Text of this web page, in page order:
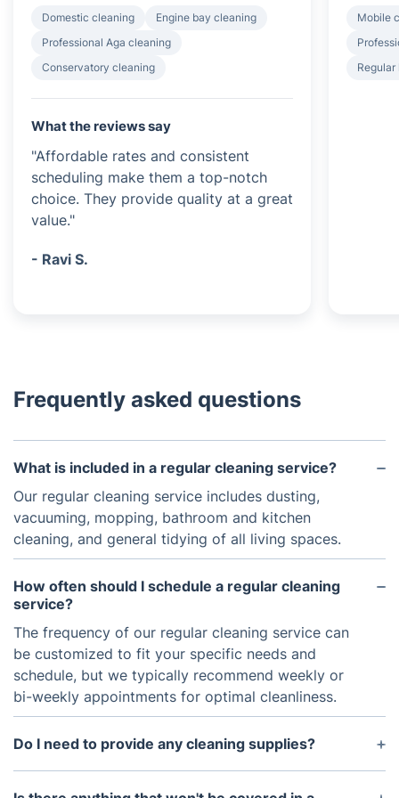
Domestic cleaning
Engine bay cleaning
Professional Aga cleaning
Conservatory cleaning
What the reviews say
"Affordable rates and consistent
scheduling make them a top-notch
choice. They provide quality at a great
value."
- Ravi S.
Mobile
Frequently asked questions
What is included in a regular cleaning service?
Our regular cleaning service includes dusting,
vacuuming, mopping, bathroom and kitchen
cleaning, and general tidying of all living spaces.
How often should I schedule a regular cleaning
service?
The frequency of our regular cleaning service can
be customized to fit your specific needs and
schedule, but we typically recommend weekly or
bi-weekly appointments for optimal cleanliness.
Do I need to provide any cleaning supplies?
No, our team will bring all necessary cleaning
supplies and equipment for the regular cleaning